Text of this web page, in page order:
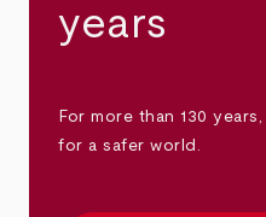
years
For more than 130
for a safer world.